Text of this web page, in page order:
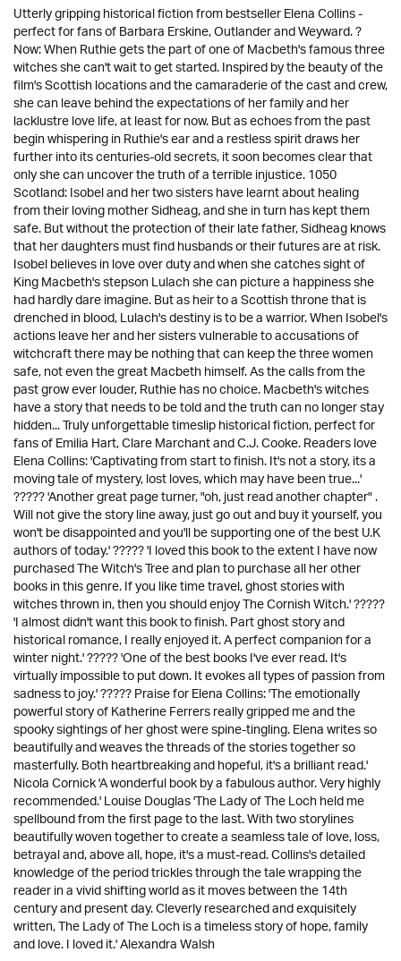
Utterly gripping historical fiction from bestseller Elena Collins -
perfect for fans of Barbara Erskine, Outlander and Weyward. ?
Now: When Ruthie gets the part of one of Macbeth's famous three
witches she can't wait to get started. Inspired by the beauty of the
film's Scottish locations and the camaraderie of the cast and crew,
she can leave behind the expectations of her family and her
lacklustre love life, at least for now. But as echoes from the past
begin whispering in Ruthie's ear and a restless spirit draws her
further into its centuries-old secrets, it soon becomes clear that
only she can uncover the truth of a terrible injustice. 1050
Scotland: Isobel and her two sisters have learnt about healing
from their loving mother Sidheag, and she in turn has kept them
safe. But without the protection of their late father, Sidheag knows
that her daughters must find husbands or their futures are at risk.
Isobel believes in love over duty and when she catches sight of
King Macbeth's stepson Lulach she can picture a happiness she
had hardly dare imagine. But as heir to a Scottish throne that is
drenched in blood, Lulach's destiny is to be a warrior. When Isobel's
actions leave her and her sisters vulnerable to accusations of
witchcraft there may be nothing that can keep the three women
safe, not even the great Macbeth himself. As the calls from the
past grow ever louder, Ruthie has no choice. Macbeth's witches
have a story that needs to be told and the truth can no longer stay
hidden... Truly unforgettable timeslip historical fiction, perfect for
fans of Emilia Hart, Clare Marchant and C.J. Cooke. Readers love
Elena Collins: 'Captivating from start to finish. It's not a story, its a
moving tale of mystery, lost loves, which may have been true...'
????? 'Another great page turner, "oh, just read another chapter" .
Will not give the story line away, just go out and buy it yourself, you
won't be disappointed and you'll be supporting one of the best U.K
authors of today.' ????? 'I loved this book to the extent I have now
purchased The Witch's Tree and plan to purchase all her other
books in this genre. If you like time travel, ghost stories with
witches thrown in, then you should enjoy The Cornish Witch.' ?????
'I almost didn't want this book to finish. Part ghost story and
historical romance, I really enjoyed it. A perfect companion for a
winter night.' ????? 'One of the best books I've ever read. It's
virtually impossible to put down. It evokes all types of passion from
sadness to joy.' ????? Praise for Elena Collins: 'The emotionally
powerful story of Katherine Ferrers really gripped me and the
spooky sightings of her ghost were spine-tingling. Elena writes so
beautifully and weaves the threads of the stories together so
masterfully. Both heartbreaking and hopeful, it's a brilliant read.'
Nicola Cornick 'A wonderful book by a fabulous author. Very highly
recommended.' Louise Douglas 'The Lady of The Loch held me
spellbound from the first page to the last. With two storylines
beautifully woven together to create a seamless tale of love, loss,
betrayal and, above all, hope, it's a must-read. Collins's detailed
knowledge of the period trickles through the tale wrapping the
reader in a vivid shifting world as it moves between the 14th
century and present day. Cleverly researched and exquisitely
written, The Lady of The Loch is a timeless story of hope, family
and love. I loved it.' Alexandra Walsh